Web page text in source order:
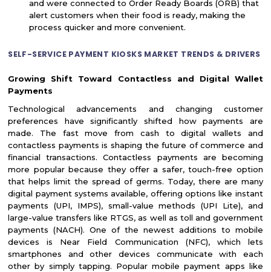
and were connected to Order Ready Boards (ORB) that
alert customers when their food is ready, making the
process quicker and more convenient.
SELF-SERVICE PAYMENT KIOSKS MARKET TRENDS & DRIVERS
Growing Shift Toward Contactless and Digital Wallet
Payments
Technological advancements and changing customer
preferences have significantly shifted how payments are
made. The fast move from cash to digital wallets and
contactless payments is shaping the future of commerce and
financial transactions. Contactless payments are becoming
more popular because they offer a safer, touch-free option
that helps limit the spread of germs. Today, there are many
digital payment systems available, offering options like instant
payments (UPI, IMPS), small-value methods (UPI Lite), and
large-value transfers like RTGS, as well as toll and government
payments (NACH). One of the newest additions to mobile
devices is Near Field Communication (NFC), which lets
smartphones and other devices communicate with each
other by simply tapping. Popular mobile payment apps like